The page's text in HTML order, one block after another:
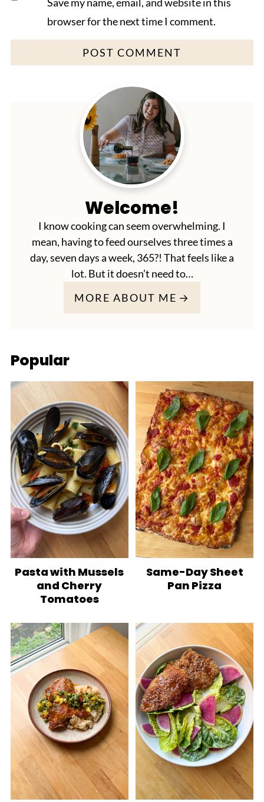
browser for the next time I comment.
Welcome!
I know cooking can seem overwhelming. I
mean, having to feed ourselves three times a
day, seven days a week, 365?! That feels like a
lot. But it doesn’t need to…
MORE ABOUT ME
Popular
Pasta with Mussels
and Cherry
Tomatoes
Same-Day Sheet
Pan Pizza